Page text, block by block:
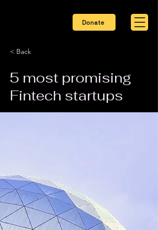
Donate
< Back
5 most promising
Fintech startups